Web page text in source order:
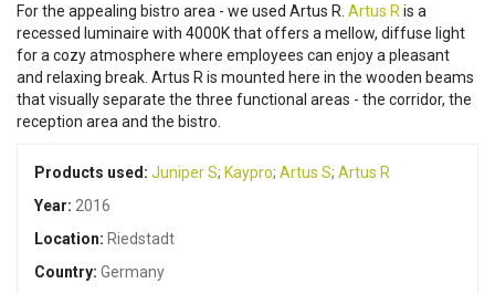
For the appealing bistro area - we used Artus R. Artus R is a
recessed luminaire with 4000K that offers a mellow, diffuse light
for a cozy atmosphere where employees can enjoy a pleasant
and relaxing break. Artus R is mounted here in the wooden beams
that visually separate the three functional areas - the corridor, the
reception area and the bistro.
Products used: Juniper S; Kaypro; Artus S; Artus R
Year: 2016
Location: Riedstadt
Country: Germany